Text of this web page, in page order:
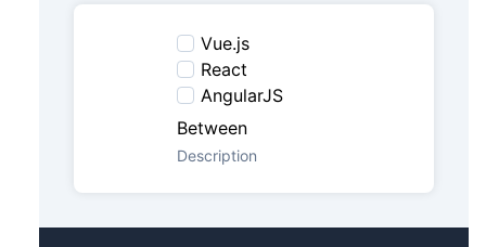
Vue.js
React
AngularJS
Between
Description